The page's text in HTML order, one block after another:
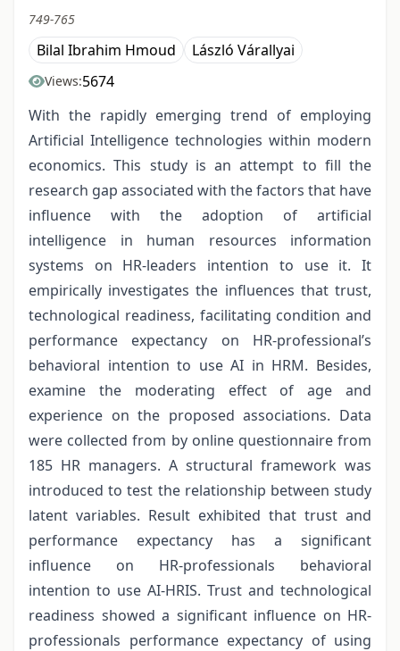
749-765
Bilal Ibrahim Hmoud László Várallyai
Views:5674
With the rapidly emerging trend of employing
Artificial Intelligence technologies within modern
economics. This study is an attempt to fill the
research gap associated with the factors that have
influence with the adoption of artificial
intelligence in human resources information
systems on HR-leaders intention to use it. It
empirically investigates the influences that trust,
technological readiness, facilitating condition and
performance expectancy on HR-professional’s
behavioral intention to use AI in HRM. Besides,
examine the moderating effect of age and
experience on the proposed associations. Data
were collected from by online questionnaire from
185 HR managers. A structural framework was
introduced to test the relationship between study
latent variables. Result exhibited that trust and
performance expectancy has a significant
influence on HR-professionals behavioral
intention to use AI-HRIS. Trust and technological
readiness showed a significant influence on HR-
professionals performance expectancy of using